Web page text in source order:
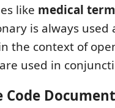
like medical
is always used
the context of
used in
Code